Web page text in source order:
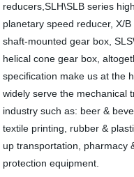
reducers,SLH\SLB series
planetary speed reducer, X/
shaft-mounted gear box,
helical cone gear box,
specification make us at the
widely serve the mechanical
industry such as: beer &
textile printing, rubber &
up transportation, pharmacy
protection equipment.